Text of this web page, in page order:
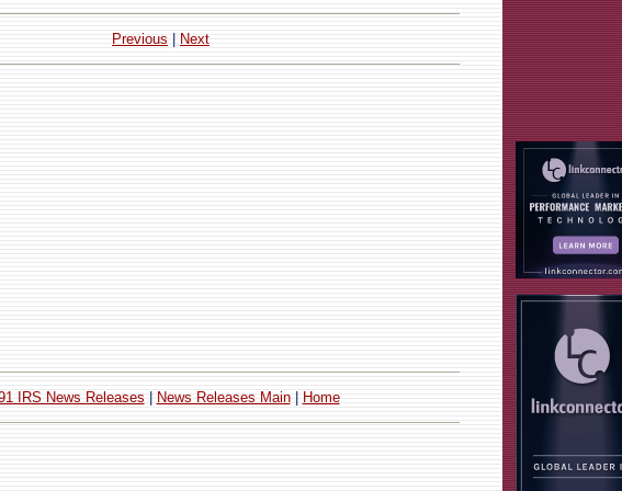
Previous Next
IRS News Releases News Releases Main| Home